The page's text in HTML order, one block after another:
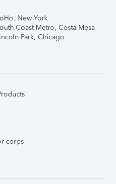
New York
Coast Metro, Costa Mesa
Park, Chicago
corps